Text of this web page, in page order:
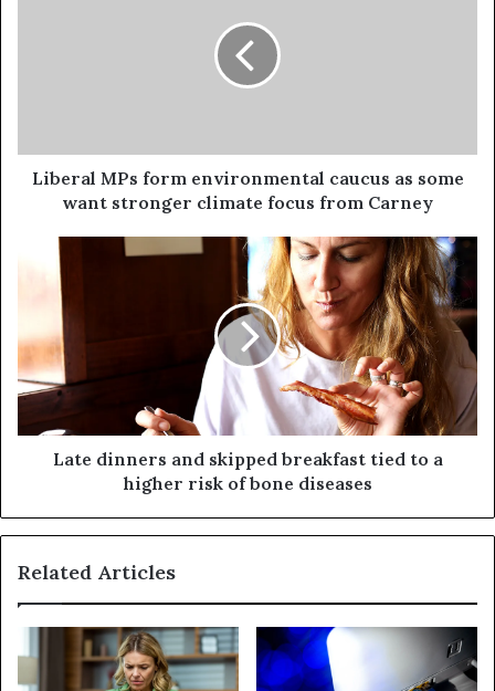
Liberal MPs form environmental caucus as some
want stronger climate focus from Carney
Late dinners and skipped breakfast tied to a
higher risk of bone diseases
Related Articles